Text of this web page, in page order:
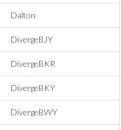
Dalton
DivergeBJY
DivergeBKR
DivergeBKY
DivergeBWY